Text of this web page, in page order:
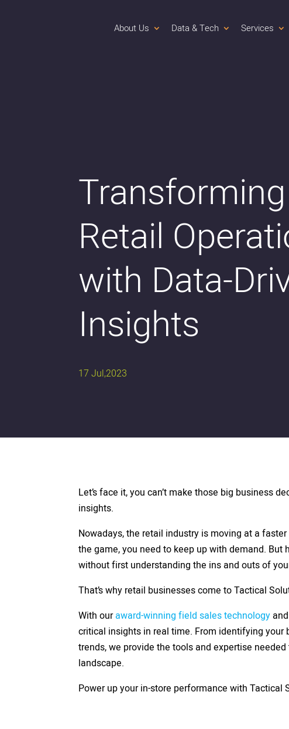
About Us Data & Tech Services
Transforming
Retail
with Data-
Insights
17 Jul,2023
Let’s face it, you can’t make those big business
insights.
Nowadays, the retail industry is moving at a
the game, you need to keep up with demand. But
without first understanding the ins and outs of
That’s why retail businesses come to Tactical
With ouraward-winning field sales technology
critical insights in real time. From identifying
trends, we provide the tools and expertise
landscape.
Power up your in-store performance with Tactical